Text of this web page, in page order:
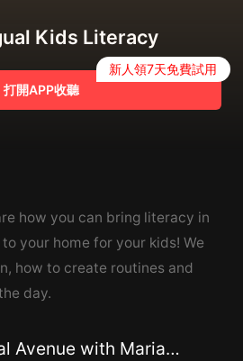
Kids Literacy
打開APP收聽
新人領7天免費試用
how you can bring literacy in
your home for your kids! We
how to create routines and
day.
Bilingual Avenue with Marianna Du Bosq